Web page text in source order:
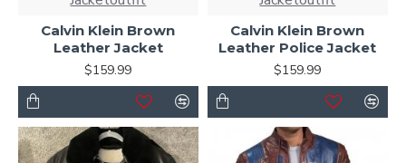
Calvin Klein Brown
Leather Jacket
$159.99
Calvin Klein Brown
Leather Police Jacket
$159.99